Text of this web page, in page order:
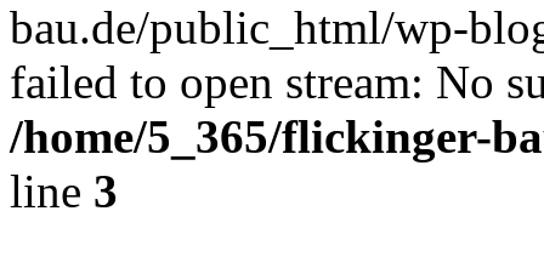
bau.de/public_html/wp-
failed to open stream: No
/home/5_365/flickinger-
line 3